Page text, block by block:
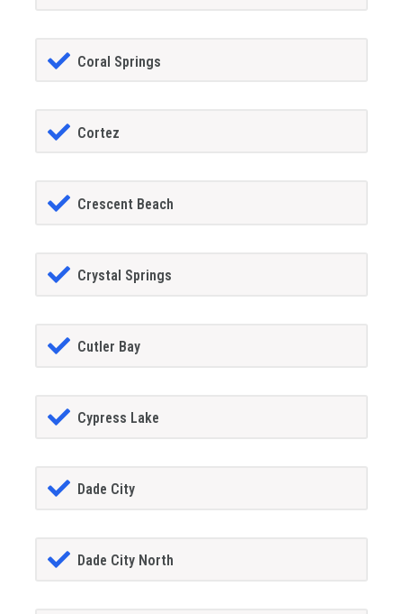
Coral Springs
Cortez
Crescent Beach
Crystal Springs
Cutler Bay
Cypress Lake
Dade City
Dade City North